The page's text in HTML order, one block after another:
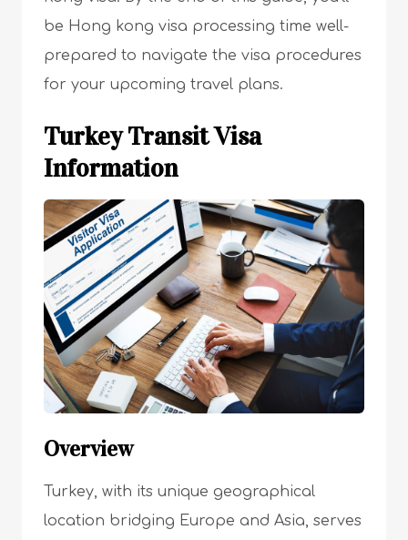
be Hong kong visa processing time well-
prepared to navigate the visa procedures
for your upcoming travel plans.
Turkey Transit Visa
Information
Overview
Turkey, with its unique geographical
location bridging Europe and Asia, serves